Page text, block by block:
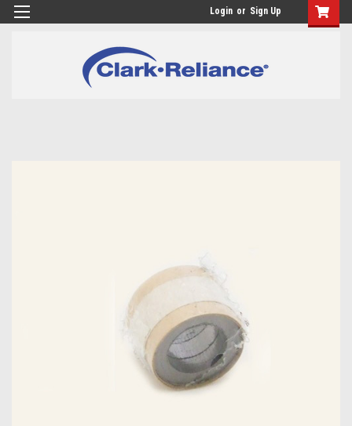
Login or Sign Up